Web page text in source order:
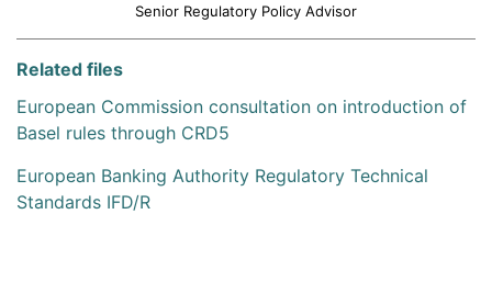
Senior Regulatory Policy Advisor
Related files
European Commission consultation on introduction of
Basel rules through CRD5
European Banking Authority Regulatory Technical
Standards IFD/R